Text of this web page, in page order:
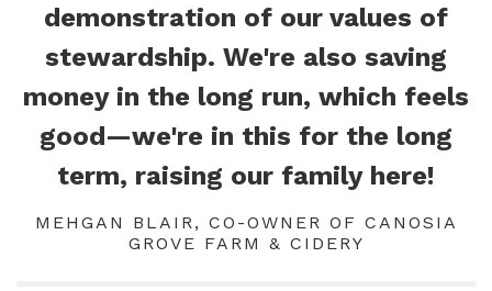
demonstration of our values of
stewardship. We're also saving
money in the long run, which feels
good—we're in this for the long
term, raising our family here!
MEHGAN BLAIR, CO-OWNER OF CANOSIA
GROVE FARM & CIDERY